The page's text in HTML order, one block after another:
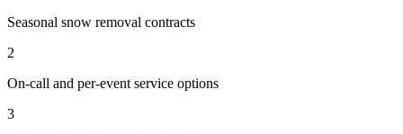
Seasonal snow removal contracts
2
On-call and per-event service options
3